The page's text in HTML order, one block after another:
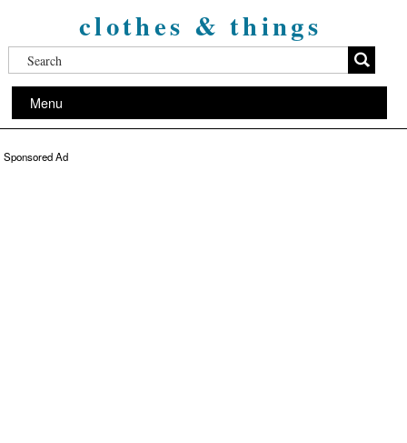
clothes & things
Menu
Sponsored Ad